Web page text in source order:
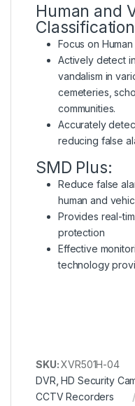
Human and
Focus on
Actively detect
vandalism in
cemeteries,
communities.
Accurately
reducing false
SMD Plus:
Reduce false
human and
Provides real-
protection
Effective
technology
SKU:XVR501H-04
DVR, HD Security
CCTV Recorders